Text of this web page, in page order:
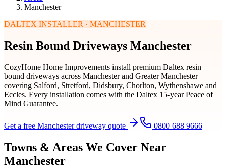
Manchester
DALTEX INSTALLER · MANCHESTER
Resin Bound Driveways Manchester
CozyHome Home Improvements install premium Daltex resin
bound driveways across Manchester and Greater Manchester —
covering Salford, Stretford, Didsbury, Chorlton, Wythenshawe and
Eccles. Every installation comes with the Daltex 15-year Peace of
Mind Guarantee.
Get a free Manchester driveway quote 0800 688 9666
Towns & Areas We Cover Near
Manchester